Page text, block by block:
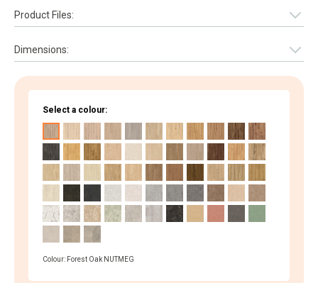
Product Files:
Dimensions:
Select a colour:
Colour: Forest Oak NUTMEG